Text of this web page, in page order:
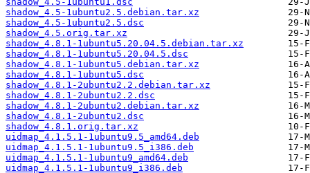
shadow_4.5-1ubuntu2.5.debian.tar.xz
shadow_4.5-1ubuntu2.5.dsc
shadow_4.5.orig.tar.xz
shadow_4.8.1-1ubuntu5.20.04.5.debian.tar.xz
shadow_4.8.1-1ubuntu5.20.04.5.dsc
shadow_4.8.1-1ubuntu5.debian.tar.xz
shadow_4.8.1-1ubuntu5.dsc
shadow_4.8.1-2ubuntu2.2.debian.tar.xz
shadow_4.8.1-2ubuntu2.2.dsc
shadow_4.8.1-2ubuntu2.debian.tar.xz
shadow_4.8.1-2ubuntu2.dsc
shadow_4.8.1.orig.tar.xz
uidmap_4.1.5.1-1ubuntu9.5_amd64.deb
uidmap_4.1.5.1-1ubuntu9.5_i386.deb
uidmap_4.1.5.1-1ubuntu9_amd64.deb
uidmap_4.1.5.1-1ubuntu9_i386.deb